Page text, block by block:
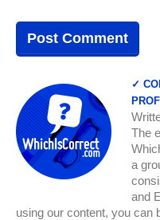
✓
The
a
and
using our content, you can